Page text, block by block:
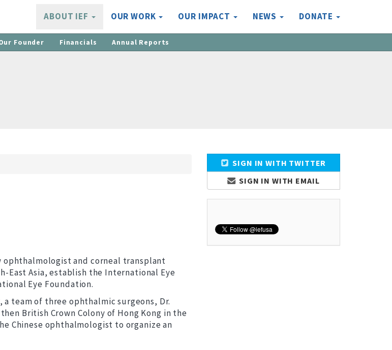
ABOUT IEF OUR WORK OUR IMPACT NEWS DONATE
Founder Financials Annual Reports
ophthalmologist and corneal transplant
East Asia, establish the International Eye
Eye Foundation.
team of three ophthalmic surgeons, Dr.
British Crown Colony of Hong Kong in the
Chinese ophthalmologist to organize an
SIGN IN WITH TWITTER
SIGN IN WITH EMAIL